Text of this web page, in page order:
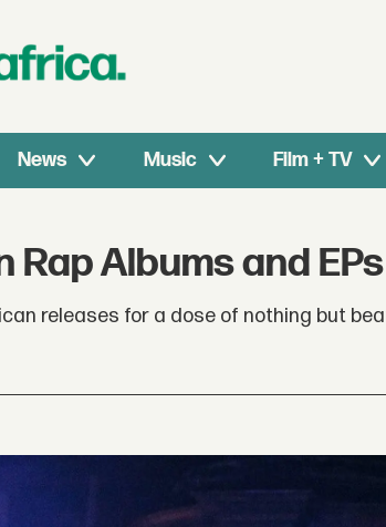
News Music Film + TV
Rap Albums and
releases for a dose of nothing but